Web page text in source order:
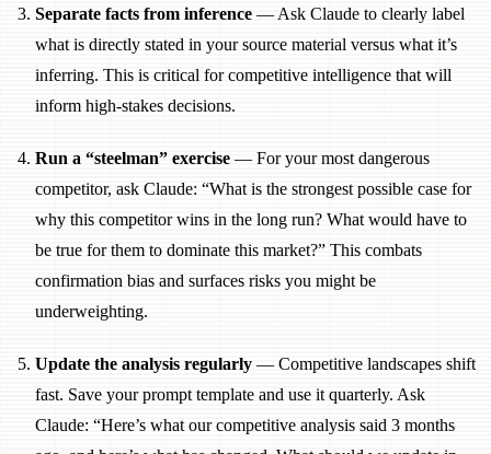
Separate facts from inference— Ask Claude to clearly label
what is directly stated in your source material versus what it’s
inferring. This is critical for competitive intelligence that will
inform high-stakes decisions.
Run a “steelman” exercise— For your most dangerous
competitor, ask Claude: “What is the strongest possible case for
why this competitor wins in the long run? What would have to
be true for them to dominate this market?” This combats
confirmation bias and surfaces risks you might be
underweighting.
Update the analysis regularly— Competitive landscapes shift
fast. Save your prompt template and use it quarterly. Ask
Claude: “Here’s what our competitive analysis said 3 months